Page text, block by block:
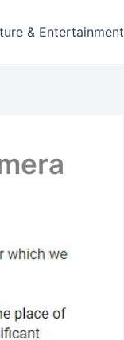
& Entertainment